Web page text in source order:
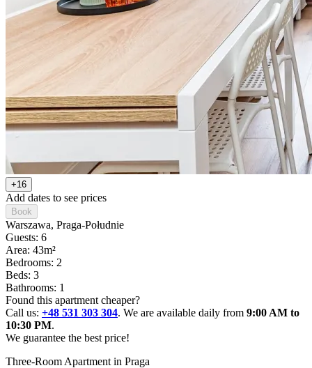
+16
Add dates to see prices
Book
Warszawa, Praga-Południe
Guests: 6
Area: 43m²
Bedrooms: 2
Beds: 3
Bathrooms: 1
Found this apartment cheaper?
Call us: +48 531 303 304. We are available daily from 9:00 AM to
10:30 PM.
We guarantee the best price!
Three-Room Apartment in Praga